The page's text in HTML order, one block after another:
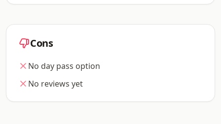
Cons
No day pass option
No reviews yet